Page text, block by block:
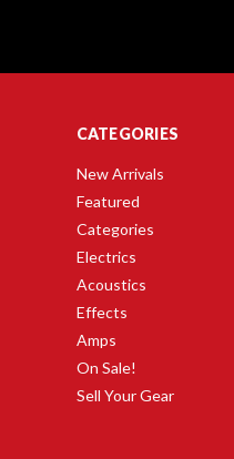
CATEGORIES
New Arrivals
Featured
Categories
Electrics
Acoustics
Effects
Amps
On Sale!
Sell Your Gear